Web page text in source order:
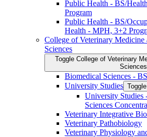
Public Health -​ BS/​
Program
Public Health -​ BS/​
Health -​ MPH, 3+2
College of Veterinary Medicine
Sciences
Toggle College of Veterinary
Sciences
Biomedical Sciences -​ BS
University Studies
University Studies
Sciences
Veterinary Integrative
Veterinary Pathobiology
Veterinary Physiology